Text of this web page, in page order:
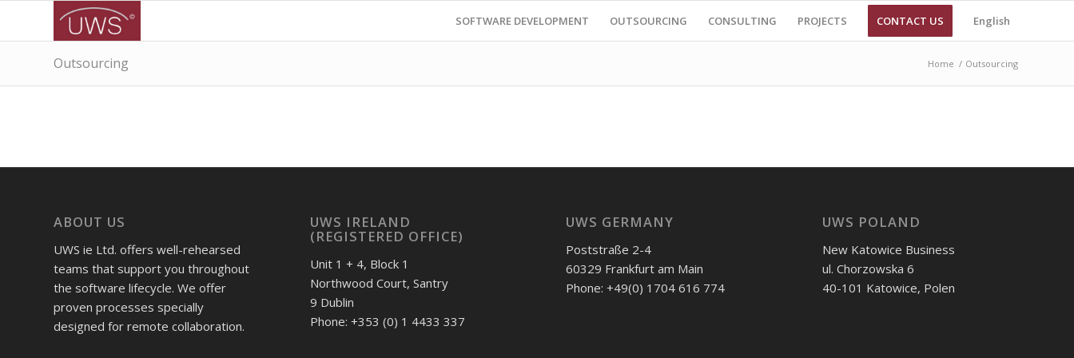
SOFTWARE DEVELOPMENT OUTSOURCING CONSULTING PROJECTS CONTACT US English
Outsourcing Home / Outsourcing
ABOUT US
UWS ie Ltd. offers well-rehearsed
teams that support you throughout
the software lifecycle. We offer
proven processes specially
designed for remote collaboration.
UWS IRELAND
(REGISTERED OFFICE)
Unit 1 + 4, Block 1
Northwood Court, Santry
9 Dublin
Phone: +353 (0) 1 4433 337
UWS GERMANY
Poststraße 2-4
60329 Frankfurt am Main
Phone: +49(0) 1704 616 774
UWS POLAND
New Katowice Business
ul. Chorzowska 6
40-101 Katowice, Polen